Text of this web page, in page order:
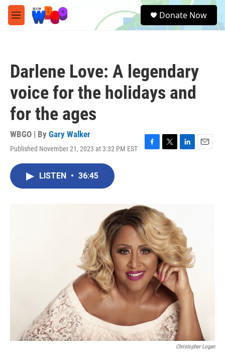
Skip to main content
M
e
e
a
Donate Now
Darlene Love: A legendary
voice for the holidays and
for the ages
WBGO | By Gary Walker
Published November 21, 2023 at 3:32 PM EST
F
o
k
T
L
E
LISTEN • 36:45
Christopher Logan